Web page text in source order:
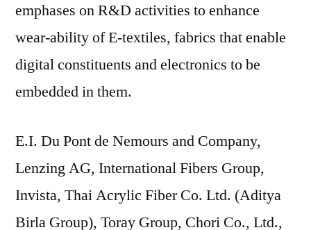
emphases on R&D activities to enhance
wear-ability of E-textiles, fabrics that enable
digital constituents and electronics to be
embedded in them.
E.I. Du Pont de Nemours and Company,
Lenzing AG, International Fibers Group,
Invista, Thai Acrylic Fiber Co. Ltd. (Aditya
Birla Group), Toray Group, Chori Co., Ltd.,